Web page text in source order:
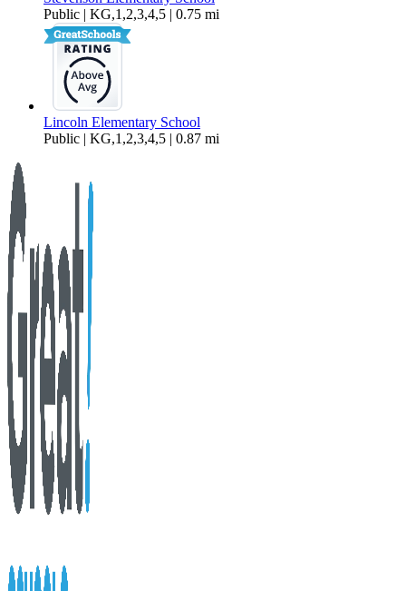
Public | KG,1,2,3,4,5 | 0.75 mi
Lincoln Elementary School
Public | KG,1,2,3,4,5 | 0.87 mi